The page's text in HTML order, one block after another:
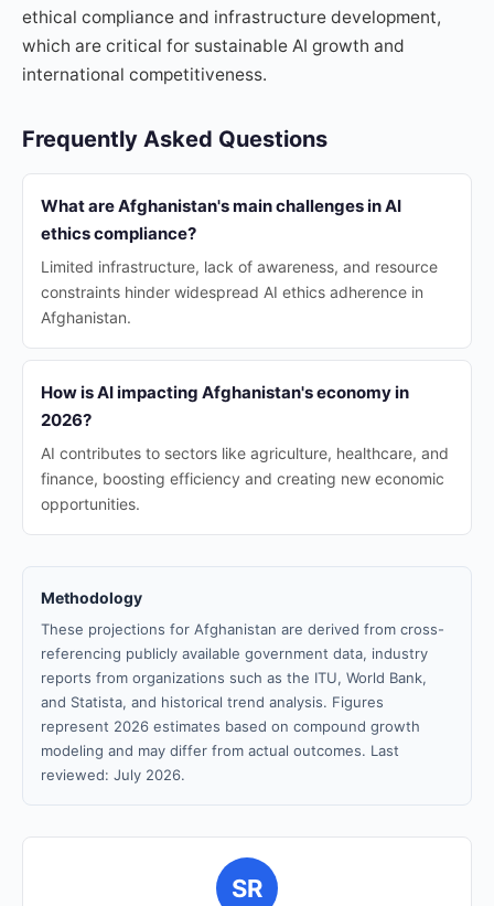
ethical compliance and infrastructure development,
which are critical for sustainable AI growth and
international competitiveness.
Frequently Asked Questions
What are Afghanistan's main challenges in AI
ethics compliance?
Limited infrastructure, lack of awareness, and resource
constraints hinder widespread AI ethics adherence in
Afghanistan.
How is AI impacting Afghanistan's economy in
2026?
AI contributes to sectors like agriculture, healthcare, and
finance, boosting efficiency and creating new economic
opportunities.
Methodology
These projections for Afghanistan are derived from cross-
referencing publicly available government data, industry
reports from organizations such as the ITU, World Bank,
and Statista, and historical trend analysis. Figures
represent 2026 estimates based on compound growth
modeling and may differ from actual outcomes. Last
reviewed: July 2026.
SR